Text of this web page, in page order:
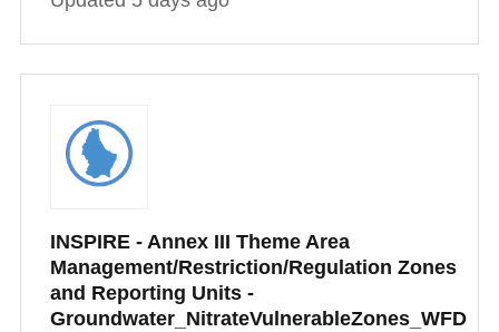
INSPIRE - Annex III Theme Area
Management/Restriction/Regulation Zones
and Reporting Units -
Groundwater_NitrateVulnerableZones_WFD